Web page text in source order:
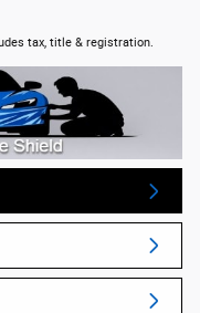
tax, title & registration.